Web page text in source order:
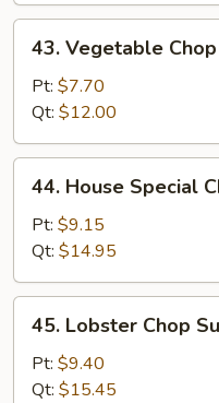
Vegetable
Chop
Suey
43. Vegetable
Pt: $7.70
Qt: $12.00
House
Special
Chop
Suey
44. House Special
Pt: $9.15
Qt: $14.95
Lobster
Chop
Suey
45. Lobster Chop
Pt: $9.40
Qt: $15.45